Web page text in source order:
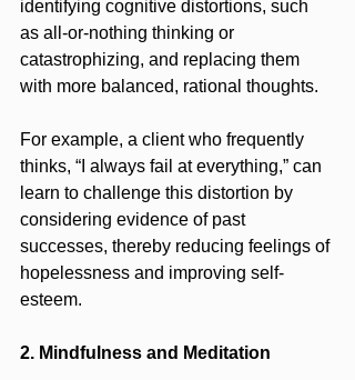
identifying cognitive distortions, such
as all-or-nothing thinking or
catastrophizing, and replacing them
with more balanced, rational thoughts.
For example, a client who frequently
thinks, “I always fail at everything,” can
learn to challenge this distortion by
considering evidence of past
successes, thereby reducing feelings of
hopelessness and improving self-
esteem.
2. Mindfulness and Meditation